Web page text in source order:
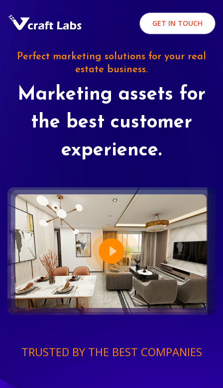
GET IN TOUCH
Perfect marketing solutions for your real
estate business.
Marketing assets for
the best customer
experience.
TRUSTED BY THE BEST COMPANIES